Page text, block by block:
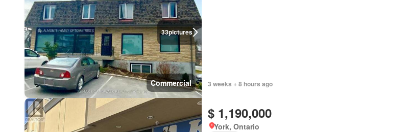
33pictures
Commercial 3 weeks + 8 hours ago
$ 1,190,000
York, Ontario